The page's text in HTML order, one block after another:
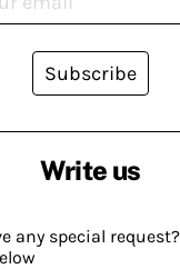
Write us
any special
Subscribe